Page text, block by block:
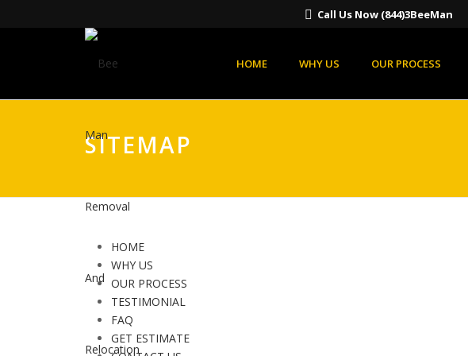
Call Us Now (844)3BeeMan
HOME WHY US OUR PROCESS
SITEMAP
HOME
WHY US
OUR PROCESS
TESTIMONIAL
FAQ
GET ESTIMATE